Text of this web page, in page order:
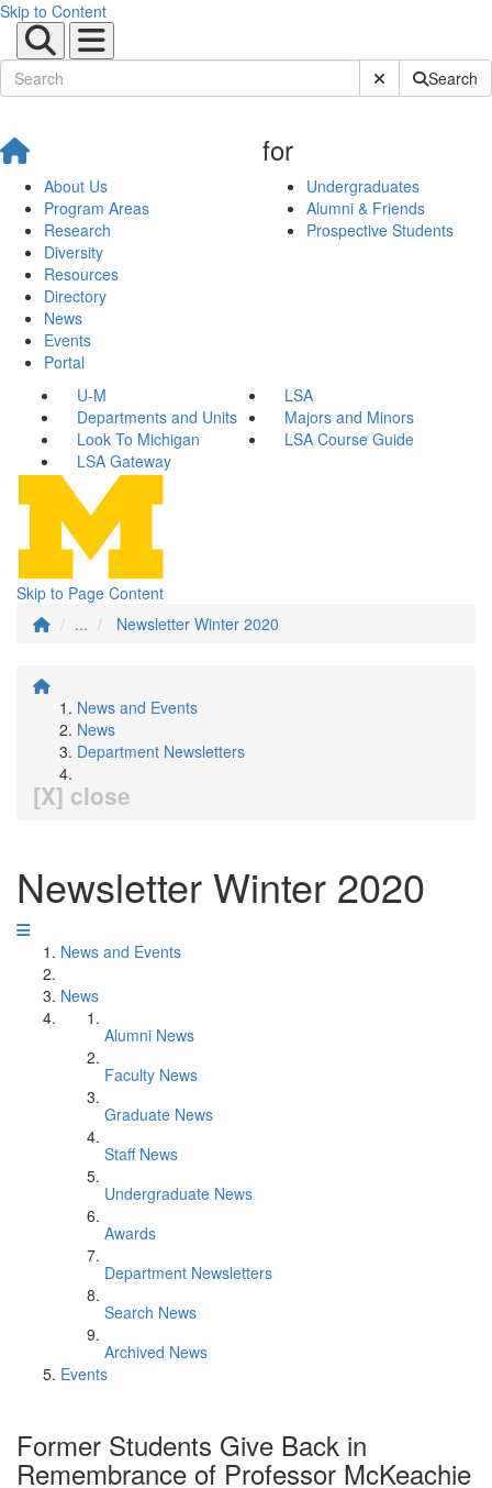
Skip to Content
Submit SiteSearch
About Us
Program Areas
Research
Diversity
Resources
Directory
News
Events
Portal
for
Undergraduates
Alumni & Friends
Prospective Students
U-M
LSA
Departments and Units
Majors and Minors
Look To Michigan
LSA Course Guide
LSA Gateway
Skip to Page Content
...
Newsletter Winter 2020
News and Events
News
Department Newsletters
[X] close
Newsletter Winter 2020
News and Events
News
Alumni News
Faculty News
Graduate News
Staff News
Undergraduate News
Awards
Department Newsletters
Search News
Archived News
Events
Former Students Give Back in
Remembrance of Professor McKeachie